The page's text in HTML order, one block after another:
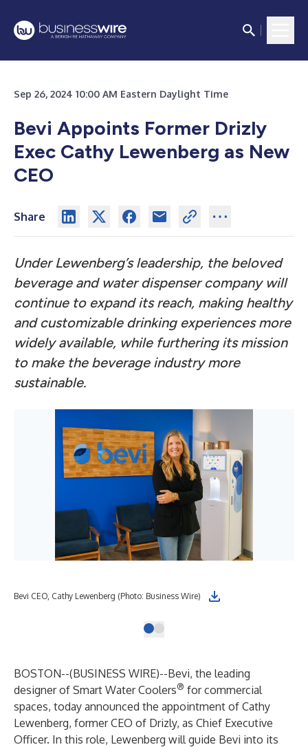
Sep 26, 2024 10:00 AM Eastern Daylight Time
Bevi Appoints Former Drizly
Exec Cathy Lewenberg as New
CEO
Share
Under Lewenberg’s leadership, the beloved
beverage and water dispenser company will
continue to expand its reach, making healthy
and customizable drinking experiences more
widely available, while furthering its mission
to make the beverage industry more
sustainable.
Bevi CEO, Cathy Lewenberg (Photo: Business Wire)
BOSTON--(BUSINESS WIRE)--Bevi, the leading
designer of Smart Water Coolers® for commercial
spaces, today announced the appointment of Cathy
Lewenberg, former CEO of Drizly, as Chief Executive
Officer. In this role, Lewenberg will guide Bevi into its